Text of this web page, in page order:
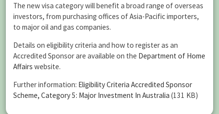
The new visa category will benefit a broad range of overseas
investors, from purchasing offices of Asia-Pacific importers,
to major oil and gas companies.
Details on eligibility criteria and how to register as an
Accredited Sponsor are available on the Department of Home
Affairs website.
Further information: Eligibility Criteria Accredited Sponsor
Scheme, Category 5: Major Investment In Australia (131 KB)